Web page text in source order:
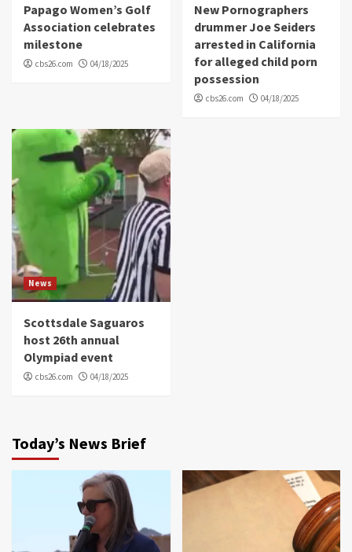
Papago Women’s Golf
Association celebrates
milestone
cbs26.com 04/18/2025
New Pornographers
drummer Joe Seiders
arrested in California
for alleged child porn
possession
cbs26.com 04/18/2025
News
Scottsdale Saguaros
host 26th annual
Olympiad event
cbs26.com 04/18/2025
Today’s News Brief